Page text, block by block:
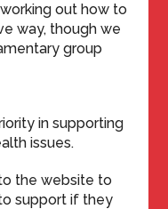
out how to
way, though we
group
in supporting
issues.
the website to
support if they